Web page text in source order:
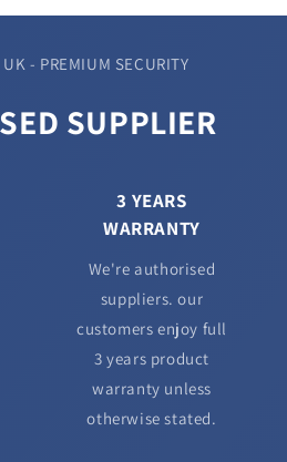
UK - PREMIUM SECURITY
SUPPLIER
3 YEARS
WARRANTY
We're authorised
suppliers. our
customers enjoy full
3 years product
warranty unless
otherwise stated.